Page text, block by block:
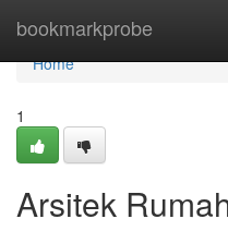
bookmarkprobe
Home
Home
1
Arsitek